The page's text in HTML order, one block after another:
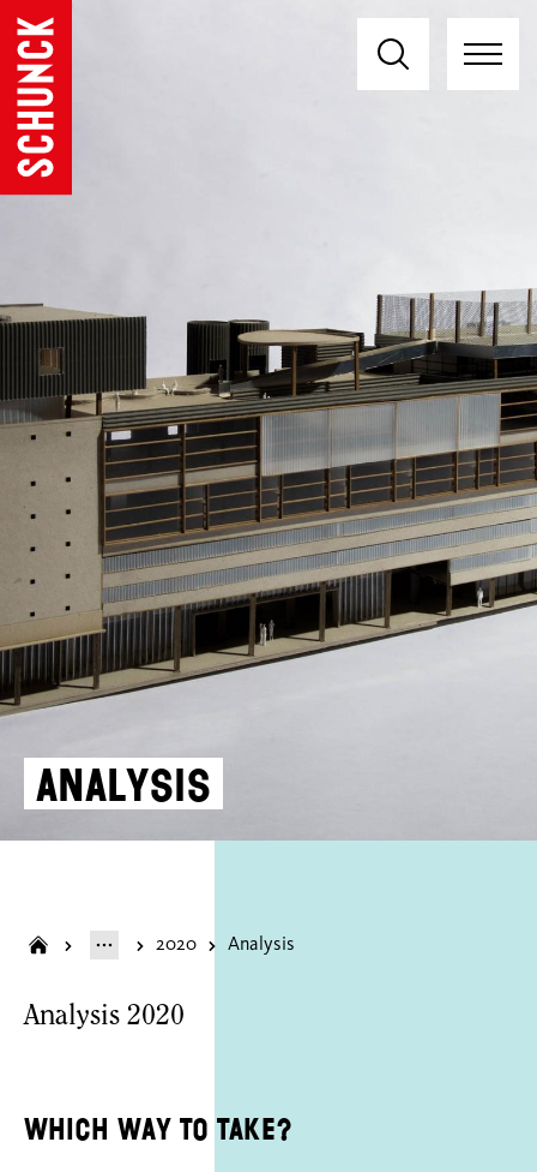
Analysis
2020 Analysis
Analysis 2020
Which way to take?